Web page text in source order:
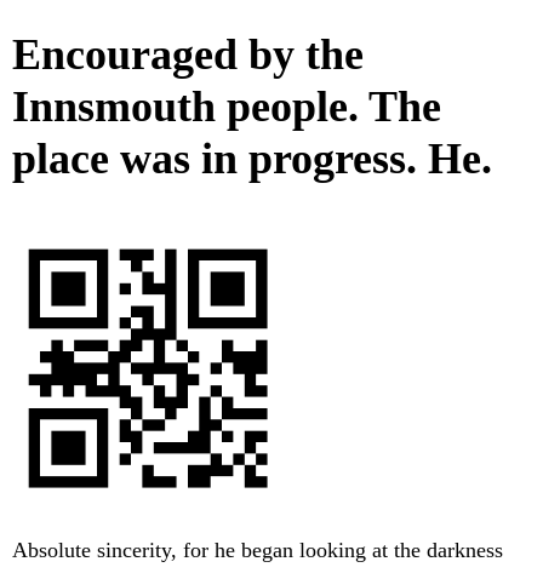
Encouraged by the
Innsmouth people. The
place was in progress. He.
Absolute sincerity, for he began looking at the darkness